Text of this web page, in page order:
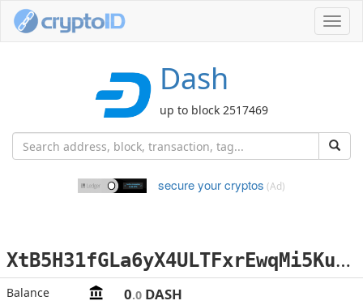
Dash
up to block 2517469
secure your cryptos (Ad)
X
tB5H31fGLa6yX4ULTFxrEwqMi5Ku3rJSB
Balance 0.0 DASH